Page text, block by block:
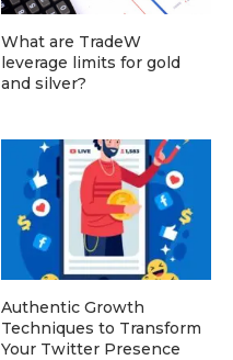
What are TradeW
leverage limits for gold
and silver?
Authentic Growth
Techniques to Transform
Your Twitter Presence